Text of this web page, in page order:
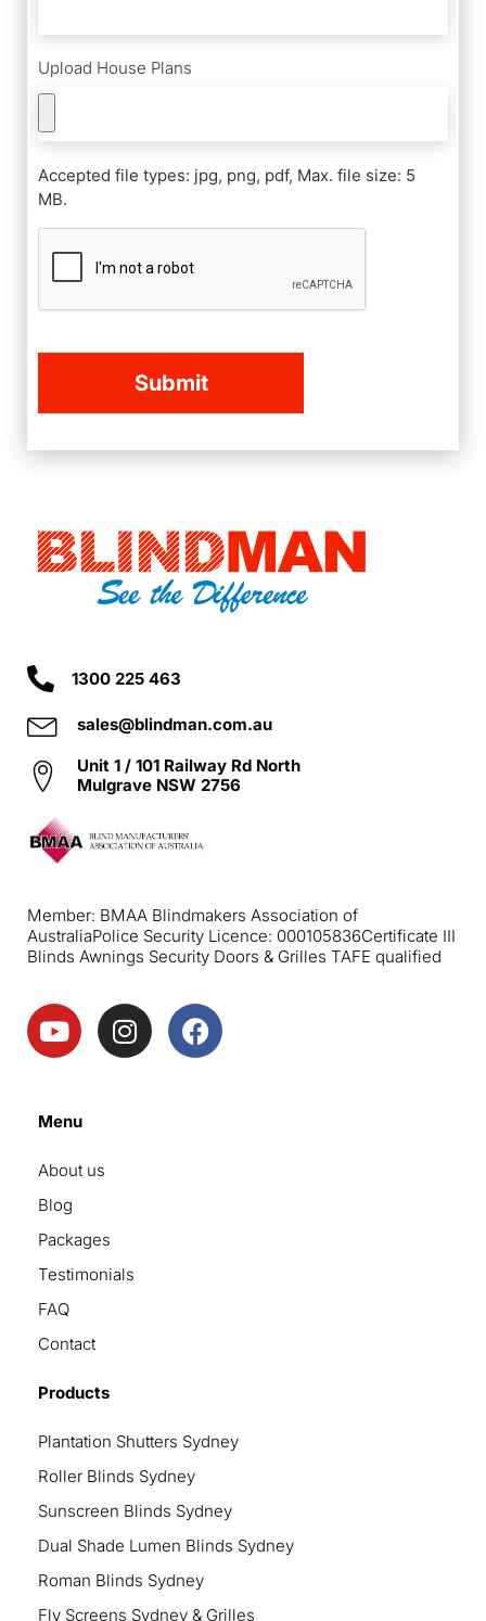
Upload House Plans
Accepted file types: jpg, png, pdf, Max. file size: 5
MB.
CAPTCHA
1300 225 463
sales@blindman.com.au
Unit 1 / 101 Railway Rd North
Mulgrave NSW 2756
Member: BMAA Blindmakers Association of
AustraliaPolice Security Licence: 000105836Certificate III
Blinds Awnings Security Doors & Grilles TAFE qualified
Menu
About us
Blog
Packages
Testimonials
FAQ
Contact
Products
Plantation Shutters Sydney
Roller Blinds Sydney
Sunscreen Blinds Sydney
Dual Shade Lumen Blinds Sydney
Roman Blinds Sydney
Fly Screens Sydney & Grilles